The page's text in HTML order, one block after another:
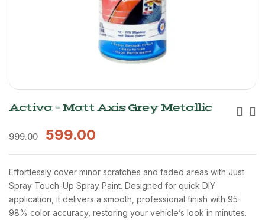
Activa – Matt Axis Grey Metallic
999.00 599.00
Effortlessly cover minor scratches and faded areas with Just
Spray Touch-Up Spray Paint. Designed for quick DIY
application, it delivers a smooth, professional finish with 95-
98% color accuracy, restoring your vehicle’s look in minutes.